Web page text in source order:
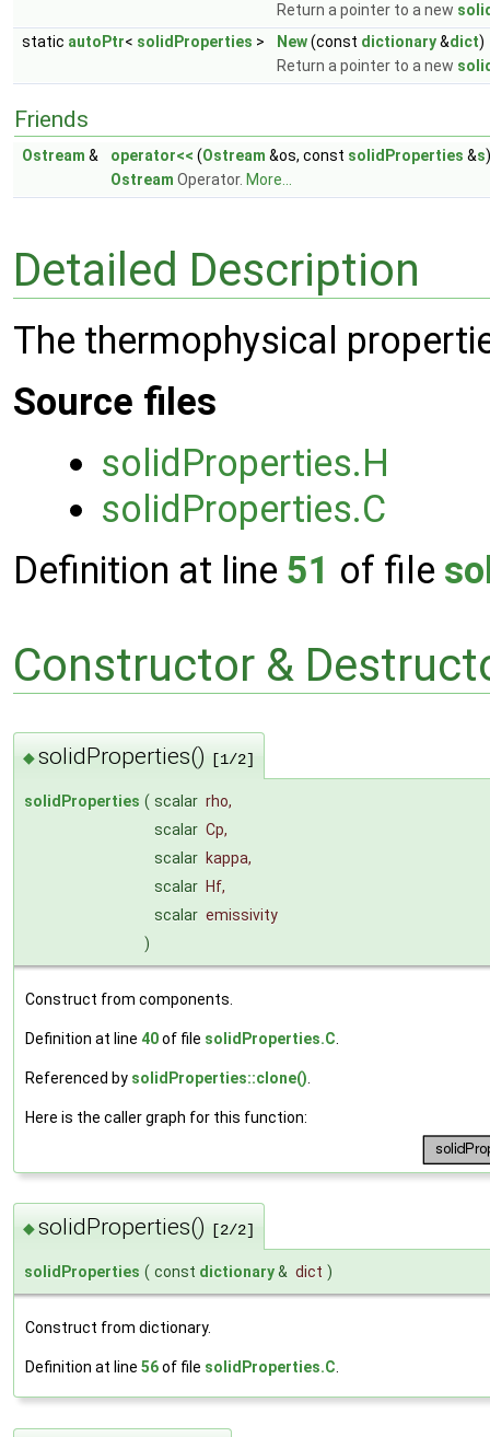
Return a pointer to a new
static autoPtr< solidProperties > New(const dictionary&dict)
Return a pointer to a new
Friends
Ostream & operator<< (Ostream &os, const solidProperties &s)
Ostream Operator. More...
Detailed Description
The thermophysical
Source files
solidProperties.H
solidProperties.C
Definition at line 51 of file
Constructor &
◆solidProperties() [1/2]
solidProperties ( scalar rho,
scalar Cp,
scalar kappa,
scalar Hf,
scalar emissivity
)
Construct from components.
Definition at line 40of file solidProperties.C
Referenced by solidProperties::clone()
Here is the caller graph for this function:
◆solidProperties() [2/2]
solidProperties ( const dictionary& dict )
Construct from dictionary.
Definition at line 56of file solidProperties.C